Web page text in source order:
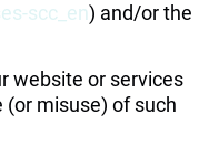
scc_en) and/or the
website or services
(or misuse) of such